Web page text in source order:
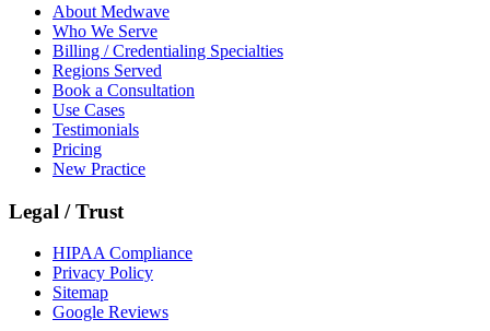
About Medwave
Who We Serve
Billing / Credentialing Specialties
Regions Served
Book a Consultation
Use Cases
Testimonials
Pricing
New Practice
Legal / Trust
HIPAA Compliance
Privacy Policy
Sitemap
Google Reviews